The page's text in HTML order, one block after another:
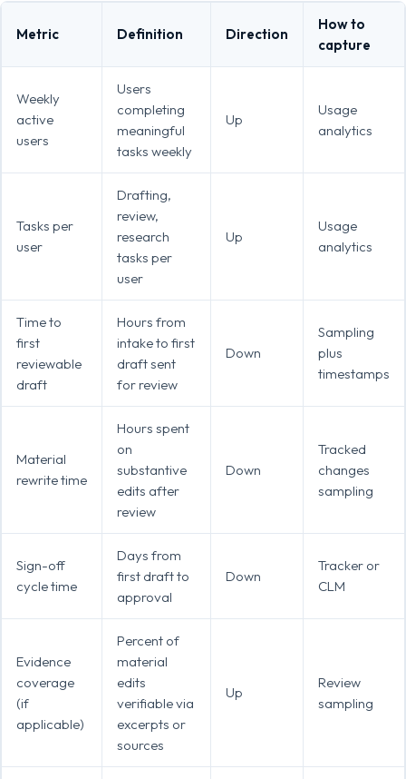
Metric Definition Direction
How to
capture
Weekly
active
users
Users
completing
meaningful
tasks weekly
Up
Usage
analytics
Tasks per
user
Drafting,
review,
research
tasks per
user
Up
Usage
analytics
Time to
first
reviewable
draft
Hours from
intake to first
draft sent
for review
Down
Sampling
plus
timestamps
Material
rewrite time
Hours spent
on
substantive
edits after
review
Down
Tracked
changes
sampling
Sign-off
cycle time
Days from
first draft to
approval
Down
Tracker or
CLM
Evidence
coverage
(if
applicable)
Percent of
material
edits
verifiable via
excerpts or
sources
Up
Review
sampling